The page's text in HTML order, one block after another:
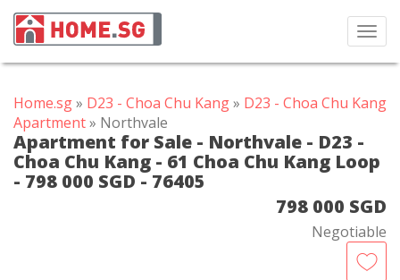
Home.sg» D23 - Choa Chu Kang» D23 - Choa Chu Kang
Apartment» Northvale
Apartment for Sale - Northvale - D23 -
Choa Chu Kang - 61 Choa Chu Kang Loop
- 798 000 SGD - 76405
798 000 SGD
Negotiable